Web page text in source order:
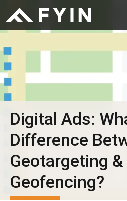
Digital Ads:
Difference
Geotargeting &
Geofencing?